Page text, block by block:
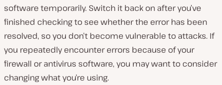
software temporarily. Switch it back on after you’ve
finished checking to see whether the error has been
resolved, so you don’t become vulnerable to attacks. If
you repeatedly encounter errors because of your
firewall or antivirus software, you may want to consider
changing what you’re using.